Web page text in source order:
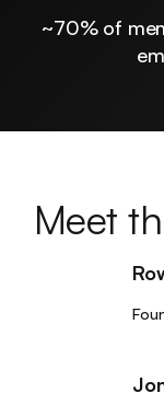
~70% of
Meet